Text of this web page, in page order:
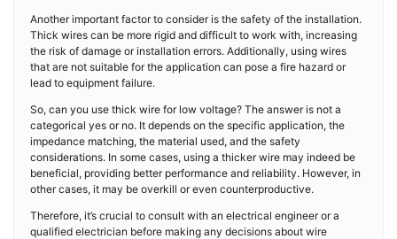
Another important factor to consider is the safety of the installation.
Thick wires can be more rigid and difficult to work with, increasing
the risk of damage or installation errors. Additionally, using wires
that are not suitable for the application can pose a fire hazard or
lead to equipment failure.
So, can you use thick wire for low voltage? The answer is not a
categorical yes or no. It depends on the specific application, the
impedance matching, the material used, and the safety
considerations. In some cases, using a thicker wire may indeed be
beneficial, providing better performance and reliability. However, in
other cases, it may be overkill or even counterproductive.
Therefore, it’s crucial to consult with an electrical engineer or a
qualified electrician before making any decisions about wire